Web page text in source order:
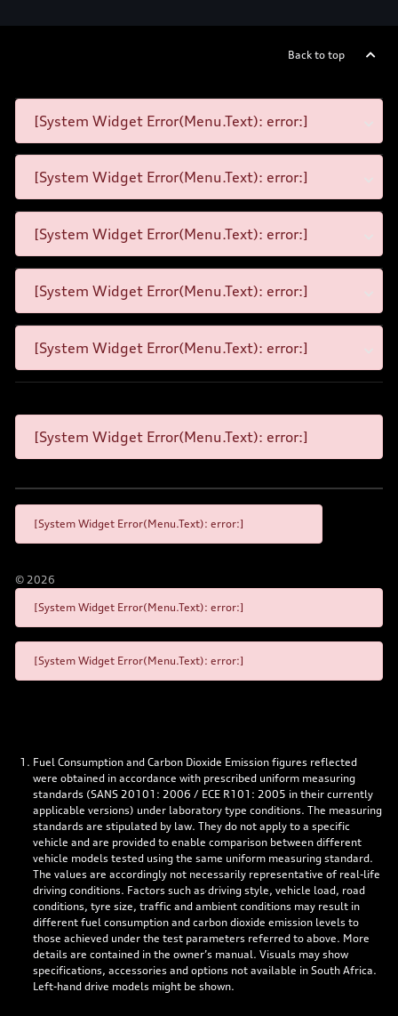
Back to top
[System Widget Error(Menu.Text): error:]
[System Widget Error(Menu.Text): error:]
[System Widget Error(Menu.Text): error:]
[System Widget Error(Menu.Text): error:]
[System Widget Error(Menu.Text): error:]
[System Widget Error(Menu.Text): error:]
[System Widget Error(Menu.Text): error:]
© 2026
[System Widget Error(Menu.Text): error:]
[System Widget Error(Menu.Text): error:]
Fuel Consumption and Carbon Dioxide Emission figures reflected
were obtained in accordance with prescribed uniform measuring
standards (SANS 20101: 2006 / ECE R101: 2005 in their currently
applicable versions) under laboratory type conditions. The measuring
standards are stipulated by law. They do not apply to a specific
vehicle and are provided to enable comparison between different
vehicle models tested using the same uniform measuring standard.
The values are accordingly not necessarily representative of real-life
driving conditions. Factors such as driving style, vehicle load, road
conditions, tyre size, traffic and ambient conditions may result in
different fuel consumption and carbon dioxide emission levels to
those achieved under the test parameters referred to above. More
details are contained in the owner’s manual. Visuals may show
specifications, accessories and options not available in South Africa.
Left-hand drive models might be shown.